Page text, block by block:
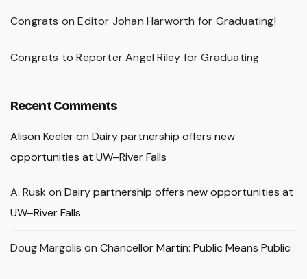
Congrats on Editor Johan Harworth for Graduating!
Congrats to Reporter Angel Riley for Graduating
Recent Comments
Alison Keeleron Dairy partnership offers new
opportunities at UW–River Falls
A. Rusk on Dairy partnership offers new opportunities at
UW–River Falls
Doug Margolis on Chancellor Martin: Public Means Public